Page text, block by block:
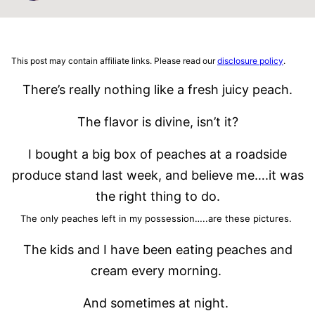
This post may contain affiliate links. Please read ourdisclosure policy.
There’s really nothing like a fresh juicy peach.
The flavor is divine, isn’t it?
I bought a big box of peaches at a roadside
produce stand last week, and believe me….it was
the right thing to do.
The only peaches left in my possession…..are these pictures.
The kids and I have been eating peaches and
cream every morning.
And sometimes at night.